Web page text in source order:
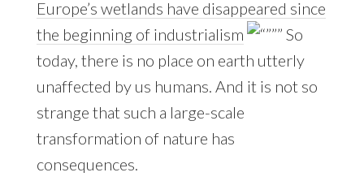
Europe’s wetlands have disappeared since
the beginning of industrialism
So
today, there is no place on earth utterly
unaffected by us humans. And it is not so
strange that such a large-scale
transformation of nature has
consequences.